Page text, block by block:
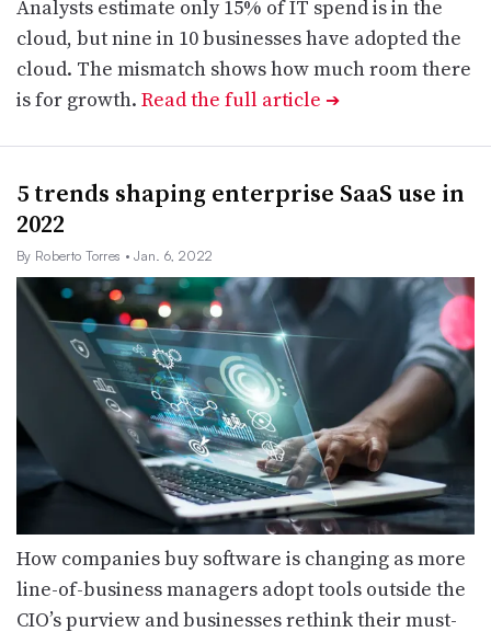
Analysts estimate only 15% of IT spend is in the
cloud, but nine in 10 businesses have adopted the
cloud. The mismatch shows how much room there
is for growth. Read the full article ➔
5 trends shaping enterprise SaaS use in
2022
By Roberto Torres • Jan. 6, 2022
How companies buy software is changing as more
line-of-business managers adopt tools outside the
CIO’s purview and businesses rethink their must-